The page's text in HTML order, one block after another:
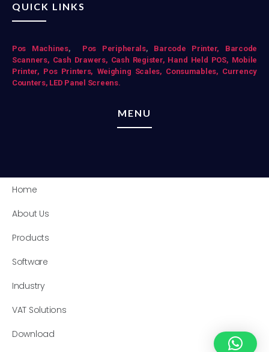
QUICK LINKS
Pos Mac hines, Pos Peripherals, Barcode Printer,
Barcode
Scanners, Cash Drawers, Cash Register, Hand Held POS, Mobile
Printer, Pos Printers, Weighing Scales, Consumables, Currency
Counters, LED Panel Screens.
MENU
Home
About Us
Products
Software
Industry
VAT Solutions
Download